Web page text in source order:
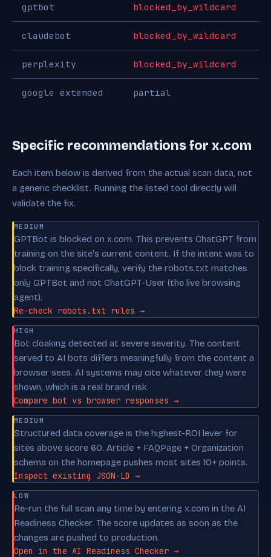
gptbot blocked_by_wildcard
claudebot blocked_by_wildcard
perplexity blocked_by_wildcard
google extended partial
Specific recommendations for x.com
Each item below is derived from the actual scan data, not
a generic checklist. Running the listed tool directly will
validate the fix.
MEDIUM
GPTBot is blocked on x.com. This prevents ChatGPT from
training on the site's current content. If the intent was to
block training specifically, verify the robots.txt matches
only GPTBot and not ChatGPT-User (the live browsing
agent).
Re-check robots.txt rules →
HIGH
Bot cloaking detected at severe severity. The content
served to AI bots differs meaningfully from the content a
browser sees. AI systems may cite whatever they were
shown, which is a real brand risk.
Compare bot vs browser responses →
MEDIUM
Structured data coverage is the highest-ROI lever for
sites above score 60. Article + FAQPage + Organization
schema on the homepage pushes most sites 10+ points.
Inspect existing JSON-LD →
LOW
Re-run the full scan any time by entering x.com in the AI
Readiness Checker. The score updates as soon as the
changes are pushed to production.
Open in the AI Readiness Checker →